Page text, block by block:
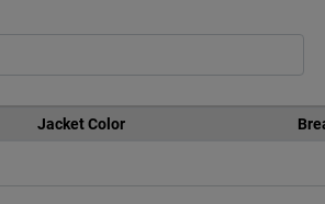
Jacket Color